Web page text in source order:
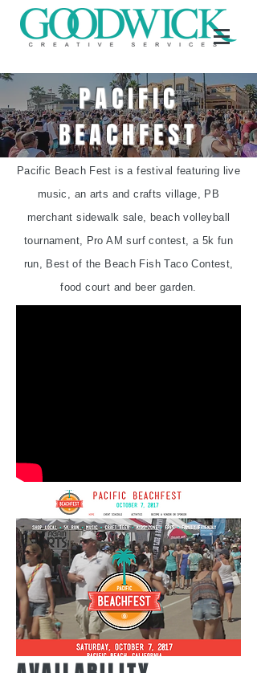
PACIFIC
BEACHFEST
Pacific Beach Fest is a festival featuring live
music, an arts and crafts village, PB
merchant sidewalk sale, beach volleyball
tournament, Pro AM surf contest, a 5k fun
run, Best of the Beach Fish Taco Contest,
food court and beer garden.